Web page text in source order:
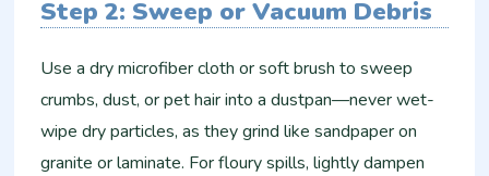
Step 2: Sweep or Vacuum Debris
Use a dry microfiber cloth or soft brush to sweep
crumbs, dust, or pet hair into a dustpan—never wet-
wipe dry particles, as they grind like sandpaper on
granite or laminate. For floury spills, lightly dampen